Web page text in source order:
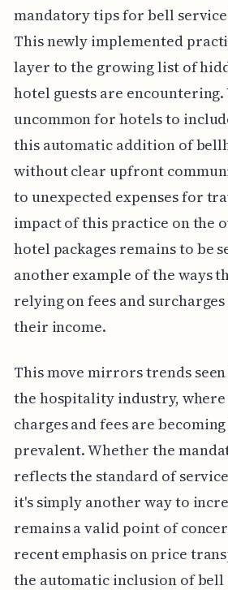
mandatory tips for bell
This newly implemented
layer to the growing list of
hotel guests are
uncommon for hotels to
this automatic addition of
without clear upfront
to unexpected expenses for
impact of this practice on the
hotel packages remains to be
another example of the ways
relying on fees and
their income.
This move mirrors trends
the hospitality industry,
charges and fees are
prevalent. Whether the
reflects the standard of
it's simply another way to
remains a valid point of
recent emphasis on price
the automatic inclusion of bell